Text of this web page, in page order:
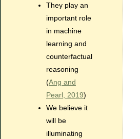
They play an
important role
in machine
learning and
counterfactual
reasoning
(Ang and
Pearl, 2019)
We believe it
will be
illuminating